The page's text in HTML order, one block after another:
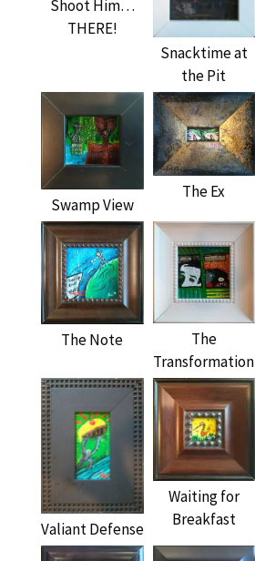
Shoot Him…
THERE!
Snacktime at
the Pit
Swamp View
The Ex
The Note
The
Transformation
Valiant Defense
Waiting for
Breakfast